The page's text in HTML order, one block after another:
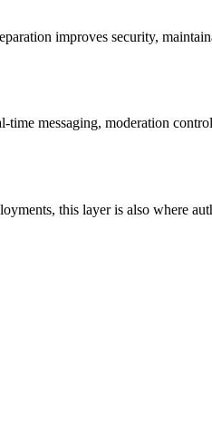
improves security,
messaging, moderation
this layer is also where